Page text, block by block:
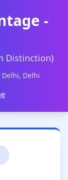
-
Distinction)
Delhi, Delhi